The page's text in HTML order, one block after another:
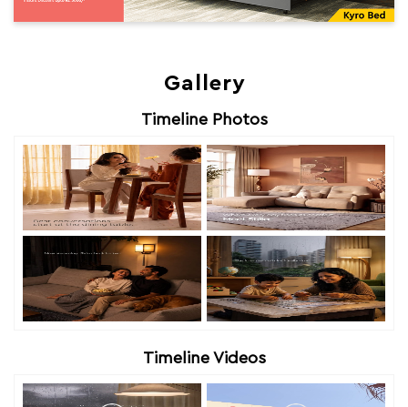
Gallery
Timeline Photos
Timeline Videos